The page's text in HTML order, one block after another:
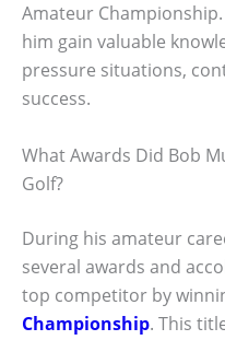
Amateur
him gain valuable
pressure situations,
success.
What Awards Did Bob
Golf?
During his amateur
several awards and
top competitor by
Championship. This